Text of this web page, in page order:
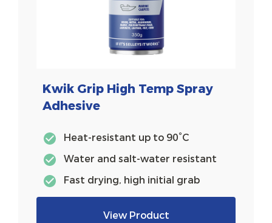
Kwik Grip High Temp Spray
Adhesive
Heat-resistant up to 90°C
Water and salt-water resistant
Fast drying, high initial grab
View Product